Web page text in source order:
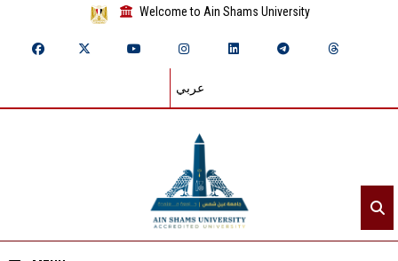
Welcome to Ain Shams University
عربي